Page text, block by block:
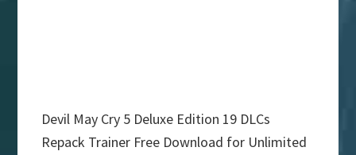
Devil May Cry 5 Deluxe Edition 19 DLCs
Repack Trainer Free Download for Unlimited